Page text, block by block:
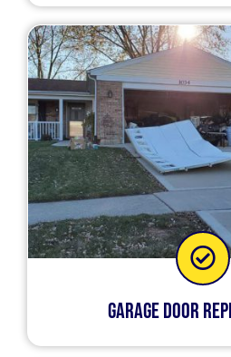
Garage Door